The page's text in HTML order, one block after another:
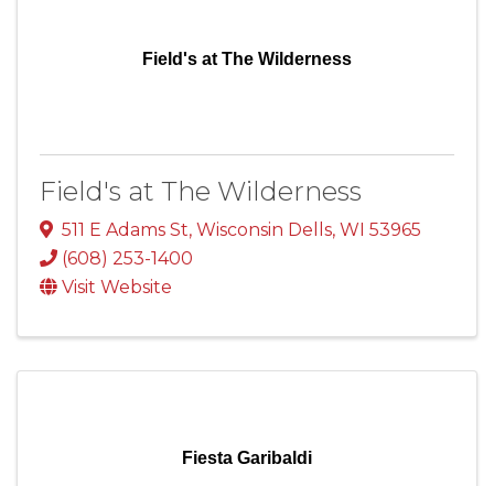
Field's at The Wilderness
Field's at The Wilderness
511 E Adams St, Wisconsin Dells, WI 53965
(608) 253-1400
Visit Website
Fiesta Garibaldi